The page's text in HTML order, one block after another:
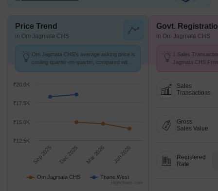
Price Trend
in Om Jagmata CHS
Om Jagmata CHS's average asking price is
cooling quarter-on-quarter, compared with
Om Jagmata CHS Thane West
Sep 2025 Dec 2025 Mar 2026 Jun 2026
₹12.5K
₹15.0K
₹17.5K
₹20.0K
Highcharts.com
Govt.
in Om Jagmata CHS
1 Sales
Jagmata CHS
Sales
Transactions
Gross
Sales Value
Registered
Rate